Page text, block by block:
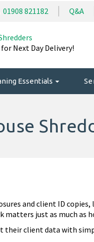
01908 821182 Q&A
Next Day Delivery!
Essentials
and client ID copies,
just as much as
their client data with